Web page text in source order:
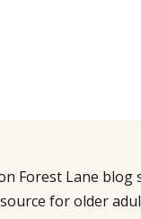
Forest Lane blog
for older